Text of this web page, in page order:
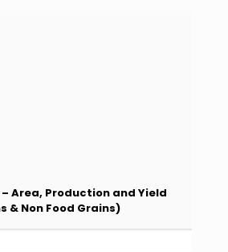
Area, Production and Yield
& Non Food Grains)